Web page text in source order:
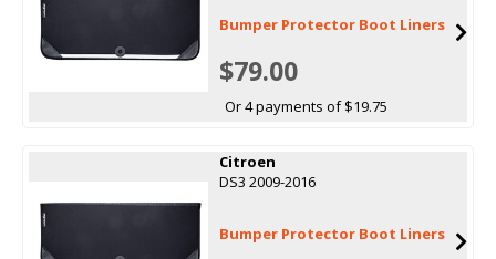
Bumper Protector Boot Liners
$79.00
Or 4 payments of $19.75
Citroen
DS3 2009-2016
Bumper Protector Boot Liners